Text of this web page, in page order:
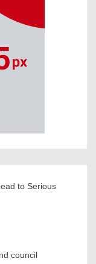
to Serious
council